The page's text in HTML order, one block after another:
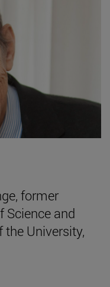
former
Science and
University,